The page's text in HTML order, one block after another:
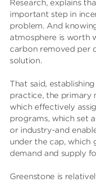
Research, explains
important step in
problem. And
atmosphere is worth
carbon removed per
solution.
That said,
practice, the primary
which effectively
programs, which set
or industry-and
under the cap, which
demand and supply
Greenstone is